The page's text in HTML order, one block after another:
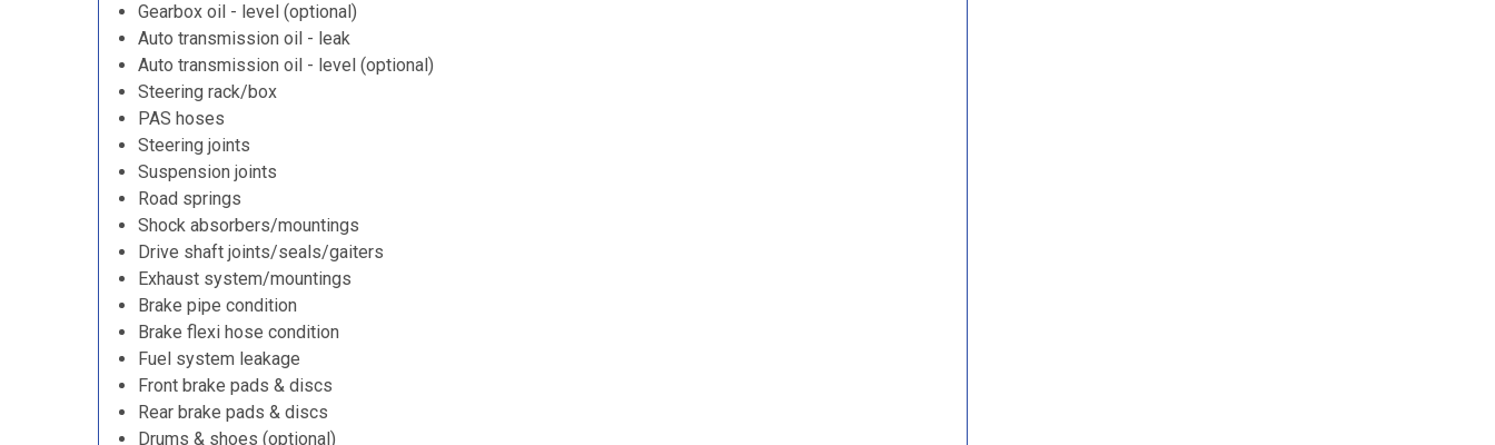
Gearbox oil - level (optional)
Auto transmission oil - leak
Auto transmission oil - level (optional)
Steering rack/box
PAS hoses
Steering joints
Suspension joints
Road springs
Shock absorbers/mountings
Drive shaft joints/seals/gaiters
Exhaust system/mountings
Brake pipe condition
Brake flexi hose condition
Fuel system leakage
Front brake pads & discs
Rear brake pads & discs
Drums & shoes (optional)